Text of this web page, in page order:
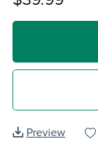
Preview